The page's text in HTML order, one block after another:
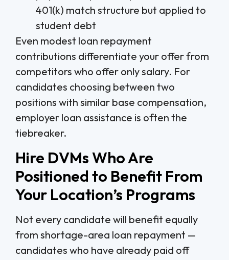
401(k) match structure but applied to
student debt
Even modest loan repayment
contributions differentiate your offer from
competitors who offer only salary. For
candidates choosing between two
positions with similar base compensation,
employer loan assistance is often the
tiebreaker.
Hire DVMs Who Are
Positioned to Benefit From
Your Location’s Programs
Not every candidate will benefit equally
from shortage-area loan repayment —
candidates who have already paid off